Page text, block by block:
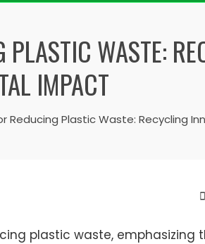
PLASTIC WASTE:
IMPACT
Reducing Plastic Waste: Recycling
plastic waste, emphasizing